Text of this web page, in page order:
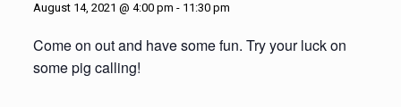
August 14, 2021 @ 4:00 pm - 11:30 pm
Come on out and have some fun. Try your luck on
some pig calling!